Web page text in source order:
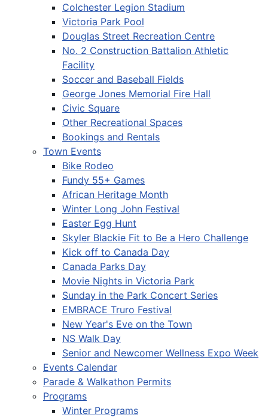
Colchester Legion Stadium
Victoria Park Pool
Douglas Street Recreation Centre
No. 2 Construction Battalion Athletic
Facility
Soccer and Baseball Fields
George Jones Memorial Fire Hall
Civic Square
Other Recreational Spaces
Bookings and Rentals
Town Events
Bike Rodeo
Fundy 55+ Games
African Heritage Month
Winter Long John Festival
Easter Egg Hunt
Skyler Blackie Fit to Be a Hero Challenge
Kick off to Canada Day
Canada Parks Day
Movie Nights in Victoria Park
Sunday in the Park Concert Series
EMBRACE Truro Festival
New Year's Eve on the Town
NS Walk Day
Senior and Newcomer Wellness Expo Week
Events Calendar
Parade & Walkathon Permits
Programs
Winter Programs